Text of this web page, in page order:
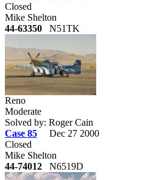
Closed
Mike Shelton
44-63350 N51TK
Reno
Moderate
Solved by: Roger Cain
Case 85
Dec 27 2000
Closed
Mike Shelton
44-74012 N6519D